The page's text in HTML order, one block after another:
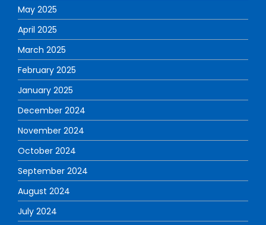
May 2025
April 2025
March 2025
February 2025
January 2025
December 2024
November 2024
October 2024
September 2024
August 2024
July 2024